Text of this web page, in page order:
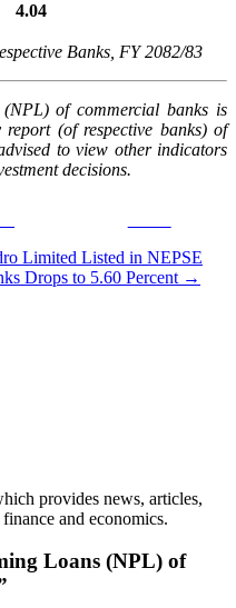
4.04
Banks, FY 2082/83
of commercial banks is
(of respective banks) of
to view other indicators
decisions.
Limited Listed in NEPSE
Drops to 5.60 Percent →
provides news, articles,
and economics.
Loans (NPL) of